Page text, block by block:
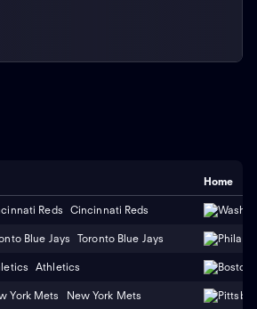
Home
Cincinnati Reds
Toronto Blue Jays
Athletics
New York Mets